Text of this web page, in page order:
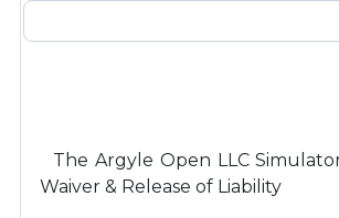
The Argyle Open LLC
Waiver & Release of Liability